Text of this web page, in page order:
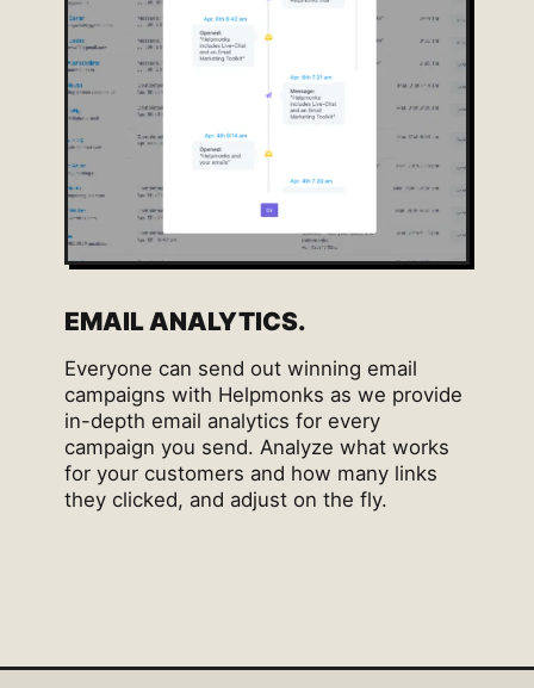
EMAIL ANALYTICS.
Everyone can send out winning email
campaigns with Helpmonks as we provide
in-depth email analytics for every
campaign you send. Analyze what works
for your customers and how many links
they clicked, and adjust on the fly.